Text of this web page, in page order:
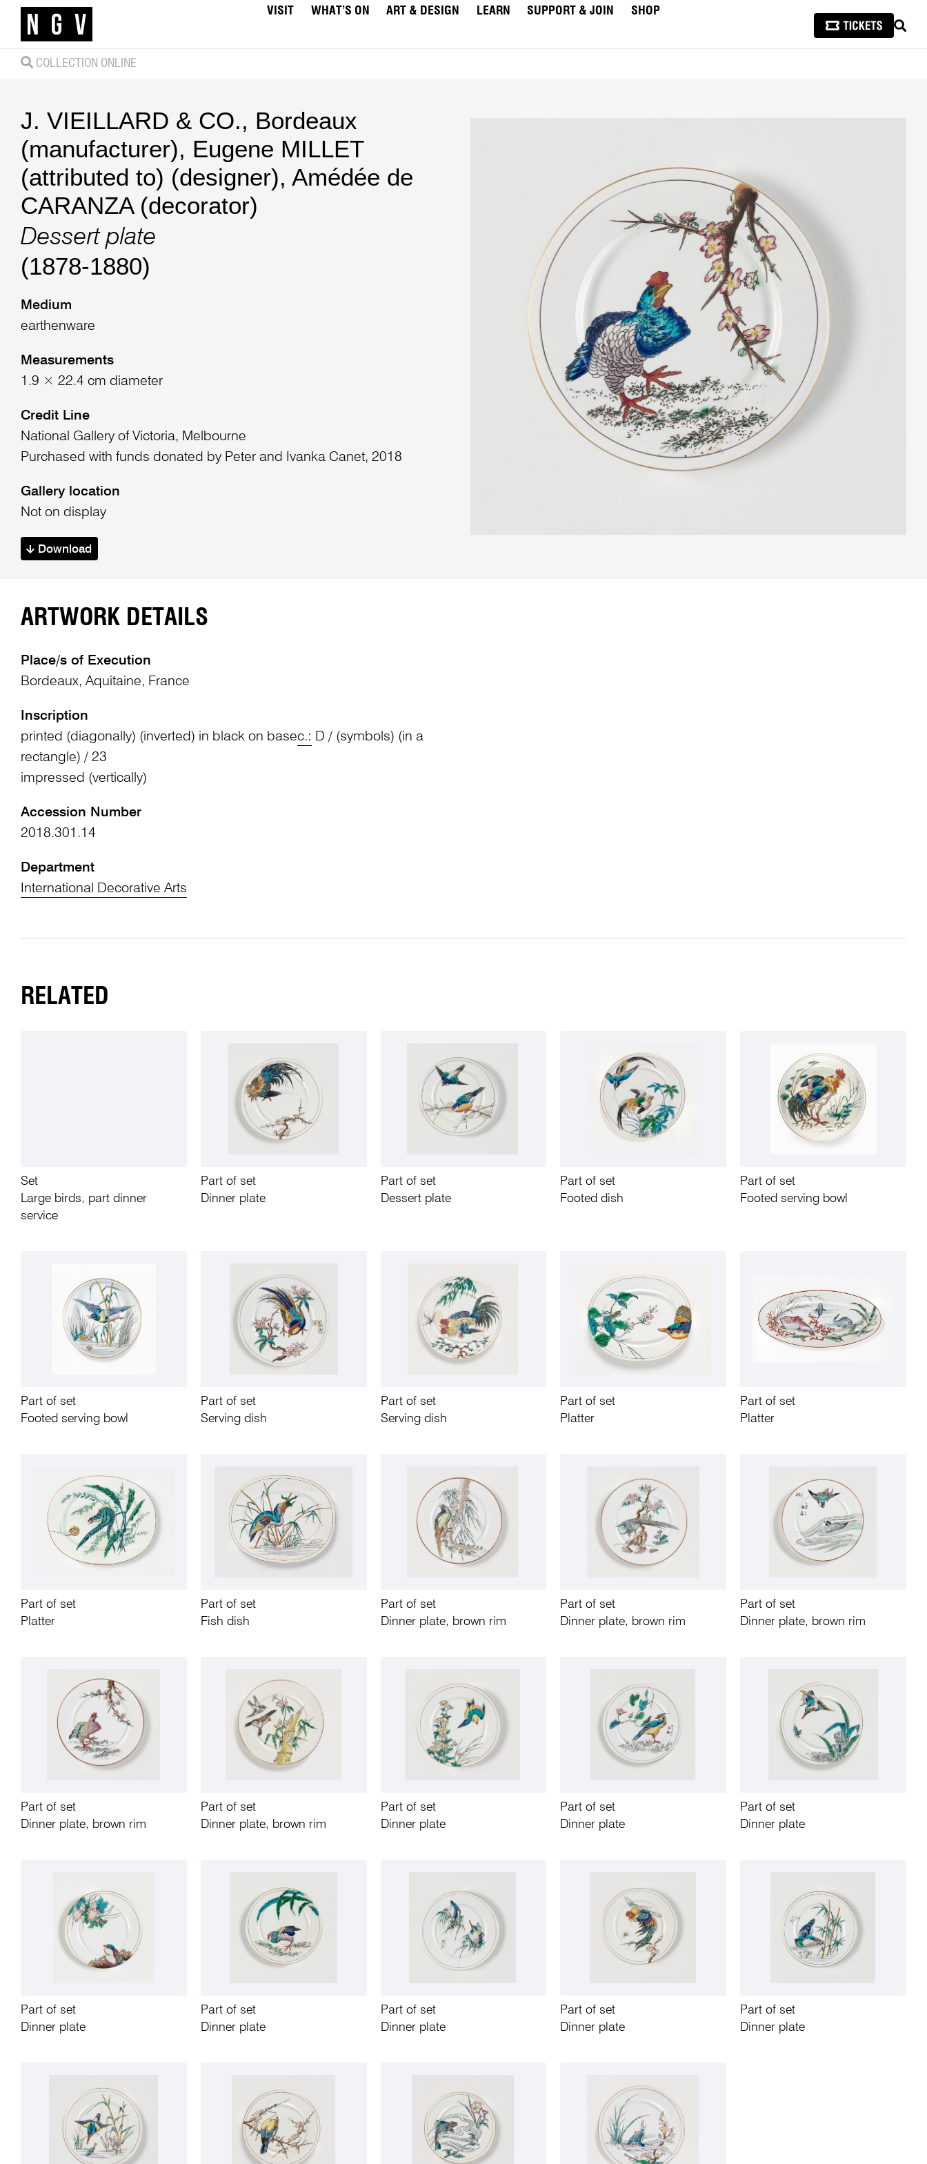
VISIT WHAT’S ON ART & DESIGN LEARN SUPPORT & JOIN
SHOP
COLLECTION ONLINE
J. VIEILLARD & CO., Bordeaux
(manufacturer), Eugene MILLET
(attributed to) (designer), Amédée de
CARANZA (decorator)
Dessert plate
(1878-1880)
Medium
earthenware
Measurements
1.9 × 22.4 cm diameter
Credit Line
National Gallery of Victoria, Melbourne
Purchased with funds donated by Peter and Ivanka Canet, 2018
Gallery location
Not on display
Download
ARTWORK DETAILS
Place/s of Execution
Bordeaux, Aquitaine, France
Inscription
printed (diagonally) (inverted) in black on basec.: D / (symbols) (in a
rectangle) / 23
impressed (vertically)
Accession Number
2018.301.14
Department
International Decorative Arts
RELATED
Set
Large birds, part dinner
service
Part of set
Dinner plate
Part of set
Dessert plate
Part of set
Footed dish
Part of set
Footed serving bowl
Part of set
Footed serving bowl
Part of set
Serving dish
Part of set
Serving dish
Part of set
Platter
Part of set
Platter
Part of set
Platter
Part of set
Fish dish
Part of set
Dinner plate, brown rim
Part of set
Dinner plate, brown rim
Part of set
Dinner plate, brown rim
Part of set
Dinner plate, brown rim
Part of set
Dinner plate, brown rim
Part of set
Dinner plate
Part of set
Dinner plate
Part of set
Dinner plate
Part of set
Dinner plate
Part of set
Dinner plate
Part of set
Dinner plate
Part of set
Dinner plate
Part of set
Dinner plate